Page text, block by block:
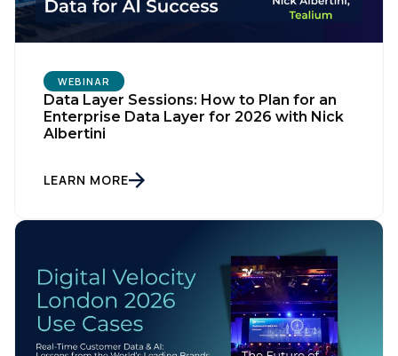
WEBINAR
Data Layer Sessions: How to Plan for an
Enterprise Data Layer for 2026 with Nick
Albertini
LEARN MORE